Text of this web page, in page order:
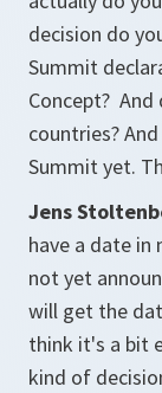
decision do
Summit
Concept?
countries?
Summit yet.
Jens
have a date
not yet
will get the
think it's a bit
kind of